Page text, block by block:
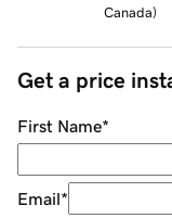
Canada)
Get a price
First Name*
Email*